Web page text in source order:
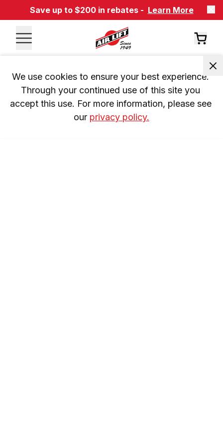
Save up to $200 in rebates - Learn More
We use cookies to ensure your best experience.
Through your continued use of this site you
accept this use. For more information, please see
our privacy policy.